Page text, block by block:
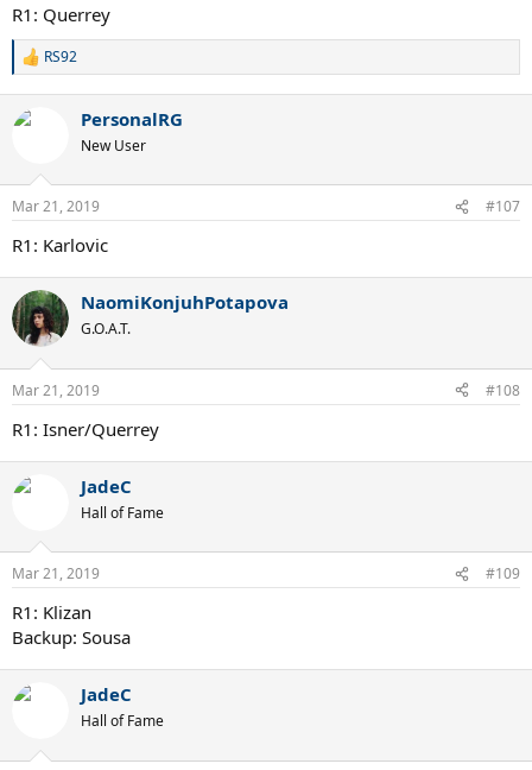
R1: Querrey
R
c
n
s
RS92
PersonalRG
New User
Mar 21, 2019 #107
R1: Karlovic
NaomiKonjuhPotapova
G.O.A.T.
Mar 21, 2019 #108
R1: Isner/Querrey
JadeC
Hall of Fame
Mar 21, 2019 #109
R1: Klizan
Backup: Sousa
JadeC
Hall of Fame